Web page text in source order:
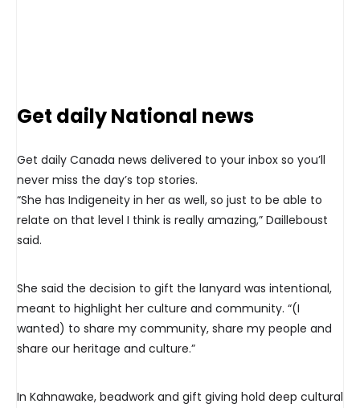
Get daily National news
Get daily Canada news delivered to your inbox so you’ll
never miss the day’s top stories.
“She has Indigeneity in her as well, so just to be able to
relate on that level I think is really amazing,” Dailleboust
said.
She said the decision to gift the lanyard was intentional,
meant to highlight her culture and community. “(I
wanted) to share my community, share my people and
share our heritage and culture.”
In Kahnawake, beadwork and gift giving hold deep cultural